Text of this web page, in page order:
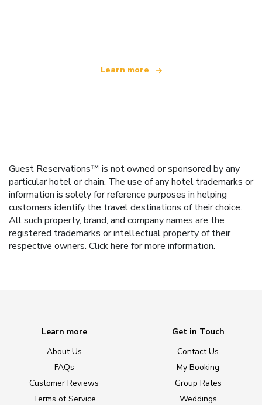
Learn more
Guest Reservations™ is not owned or sponsored by any
particular hotel or chain. The use of any hotel trademarks or
information is solely for reference purposes in helping
customers identify the travel destinations of their choice.
All such property, brand, and company names are the
registered trademarks or intellectual property of their
respective owners. Click here for more information.
Learn more
About Us
FAQs
Customer Reviews
Terms of Service
Get in Touch
Contact Us
My Booking
Group Rates
Weddings